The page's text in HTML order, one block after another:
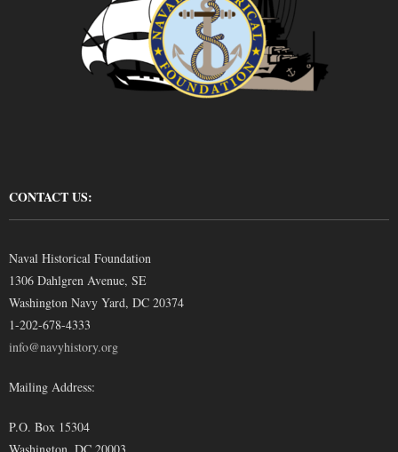
CONTACT US:
Naval Historical Foundation
1306 Dahlgren Avenue, SE
Washington Navy Yard, DC 20374
1-202-678-4333
info@navyhistory.org
Mailing Address:
P.O. Box 15304